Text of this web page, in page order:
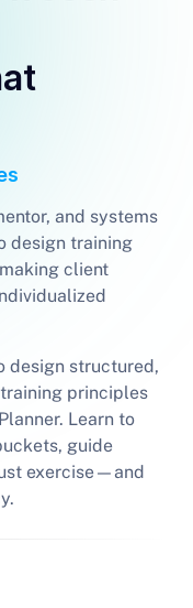
and systems
design training
client
design structured,
principles
Learn to
guide
exercise—and